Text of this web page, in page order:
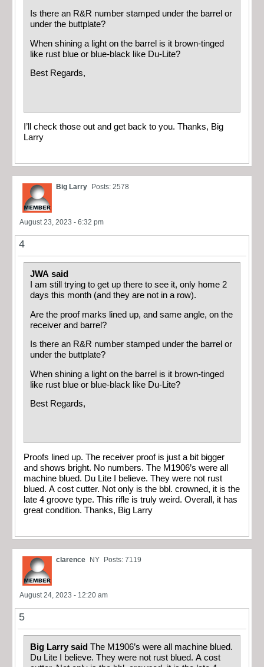
Is there an R&R number stamped under the barrel or
under the buttplate?
When shining a light on the barrel is it brown-tinged
like rust blue or blue-black like Du-Lite?
Best Regards,
I’ll check those out and get back to you. Thanks, Big
Larry
Big Larry Posts: 2578
August 23, 2023 - 6:32 pm
4
JWA said
I am still trying to get up there to see it, only home 2
days this month (and they are not in a row).
Are the proof marks lined up, and same angle, on the
receiver and barrel?
Is there an R&R number stamped under the barrel or
under the buttplate?
When shining a light on the barrel is it brown-tinged
like rust blue or blue-black like Du-Lite?
Best Regards,
Proofs lined up. The receiver proof is just a bit bigger
and shows bright. No numbers. The M1906’s were all
machine blued. Du Lite I believe. They were not rust
blued. A cost cutter. Not only is the bbl. crowned, it is the
late 4 groove type. This rifle is truly weird. Overall, it has
great condition. Thanks, Big Larry
clarence NY Posts: 7119
August 24, 2023 - 12:20 am
5
Big Larry said The M1906’s were all machine blued.
Du Lite I believe. They were not rust blued. A cost